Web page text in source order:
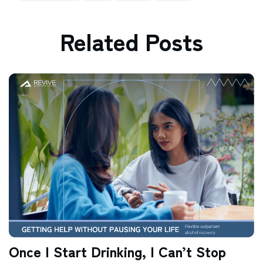
Related Posts
Once I Start Drinking, I Can’t Stop